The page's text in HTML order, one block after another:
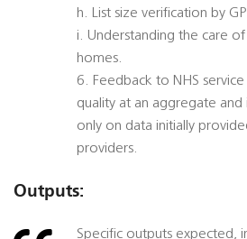
h. List size verification by
i. Understanding the care
homes.
6. Feedback to NHS
quality at an aggregate
only on data initially
providers.
Outputs:
Specific outputs expected,